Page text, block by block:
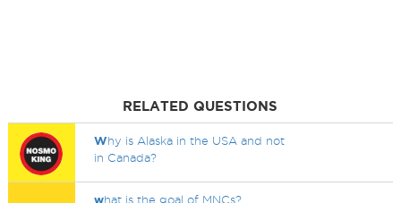
RELATED QUESTIONS
Why is Alaska in the USA and not
in Canada?
what is the goal of MNCs?